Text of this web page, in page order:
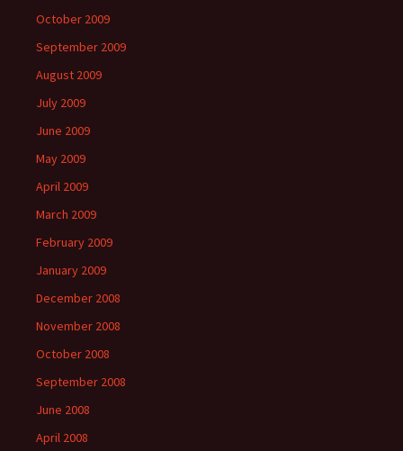
October 2009
September 2009
August 2009
July 2009
June 2009
May 2009
April 2009
March 2009
February 2009
January 2009
December 2008
November 2008
October 2008
September 2008
June 2008
April 2008